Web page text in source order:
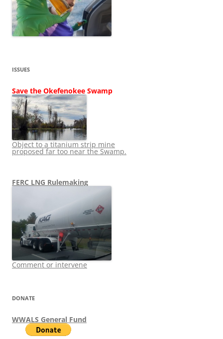
ISSUES
Save the Okefenokee Swamp
Object to a titanium strip mine
proposed far too near the Swamp.
FERC LNG Rulemaking
Comment or intervene
DONATE
WWALS General Fund